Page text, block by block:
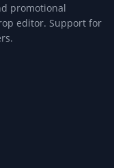
promotional
editor. Support for